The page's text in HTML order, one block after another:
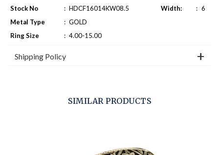
Stock No : HDCF16014KW08.5
Metal Type
: GOLD
Ring Size
: 4.00-15.00
Width: : 6
Shipping Policy
SIMILAR PRODUCTS